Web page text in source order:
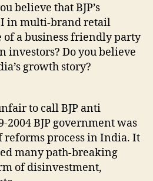
believe that BJP’s
in multi-brand retail
a business friendly party
investors? Do you believe
growth story?
to call BJP anti
2004 BJP government was
reforms process in India. It
many path-breaking
of disinvestment,